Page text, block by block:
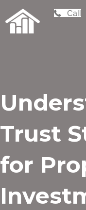
Call
Trust
for